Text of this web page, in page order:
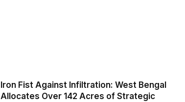
Iron Fist Against Infiltration: West Bengal
Allocates Over 142 Acres of Strategic